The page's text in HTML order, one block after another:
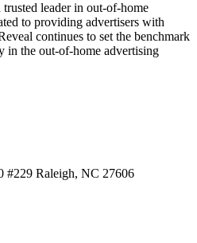
trusted leader in out-of-home
to providing advertisers with
continues to set the benchmark
in the out-of-home advertising
#229 Raleigh, NC 27606